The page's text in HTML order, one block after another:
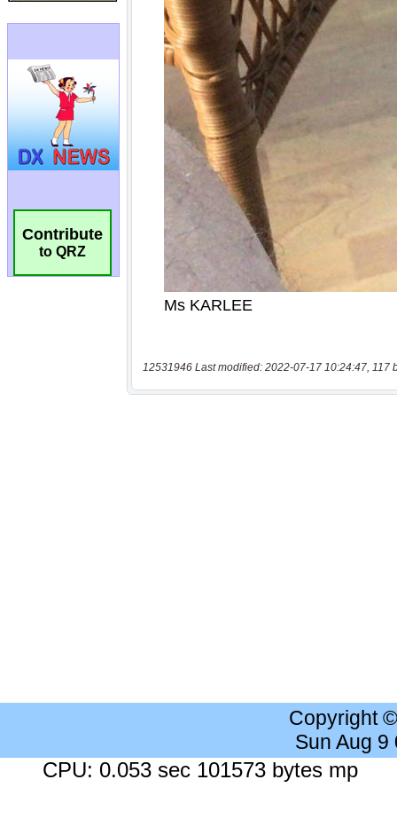
Contribute
to QRZ
12531946 Last modified: 2022-07-17 10:24:47, 117
Copyright
Sun Aug 9
CPU: 0.053 sec 101573 bytes mp